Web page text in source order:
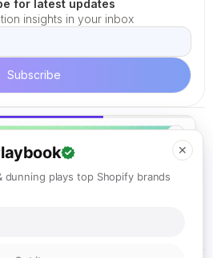
for latest updates
insights in your inbox
✕
dunning plays top Shopify brands
✕